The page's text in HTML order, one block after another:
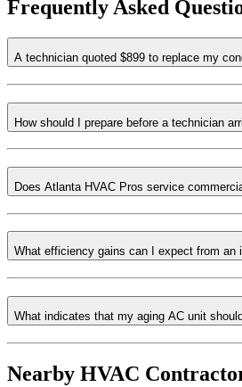
Frequently Asked
A technician quoted $899 to replace my
How should I prepare before a technician
Does Atlanta HVAC Pros service
What efficiency gains can I expect from an
What indicates that my aging AC unit
Nearby HVAC